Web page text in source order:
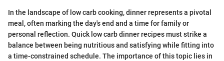
In the landscape of low carb cooking, dinner represents a pivotal
meal, often marking the day's end and a time for family or
personal reflection. Quick low carb dinner recipes must strike a
balance between being nutritious and satisfying while fitting into
a time-constrained schedule. The importance of this topic lies in